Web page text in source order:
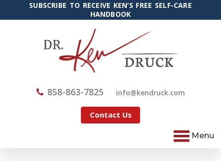
SUBSCRIBE TO RECEIVE KEN’S FREE SELF-CARE
HANDBOOK
858-863-7825 moc.kcurdnek
@ofni
Contact Us
Menu